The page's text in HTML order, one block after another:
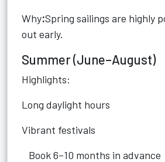
Why:Spring sailings are highly
out early.
Summer (June–August)
Highlights:
Long daylight hours
Vibrant festivals
Book 6–10 months in advance